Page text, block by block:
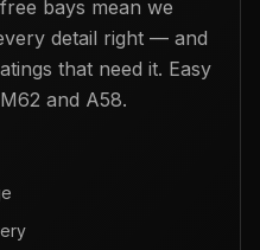
bays mean we
detail right — and
that need it. Easy
and A58.